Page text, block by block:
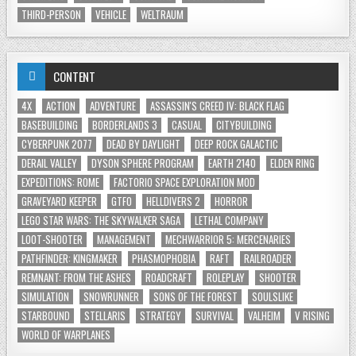
THIRD-PERSON
VEHICLE WELTRAUM
CONTENT
4X ACTION ADVENTURE
ASSASSIN'S CREED IV: BLACK FLAG
BASEBUILDING
BORDERLANDS 3 CASUAL
CITYBUILDING
CYBERPUNK 2077
DEAD BY DAYLIGHT
DEEP ROCK GALACTIC
DERAIL VALLEY
DYSON SPHERE PROGRAM EARTH 2140
ELDEN RING
EXPEDITIONS: ROME
FACTORIO SPACE EXPLORATION MOD
GRAVEYARD KEEPER
GTFO HELLDIVERS 2
HORROR
LEGO STAR WARS: THE SKYWALKER SAGA
LETHAL COMPANY
LOOT-SHOOTER
MANAGEMENT
MECHWARRIOR 5: MERCENARIES
PATHFINDER: KINGMAKER
PHASMOPHOBIA RAFT
RAILROADER
REMNANT: FROM THE ASHES
ROADCRAFT ROLEPLAY
SHOOTER
SIMULATION
SNOWRUNNER SONS OF THE FOREST
SOULSLIKE
STARBOUND
STELLARIS STRATEGY SURVIVAL VALHEIM
V RISING
WORLD OF WARPLANES